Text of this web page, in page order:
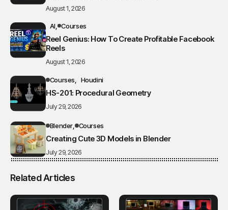
August 1, 2026
AI Courses
Reel Genius: How To Create Profitable Facebook
Reels
August 1, 2026
Courses Houdini
HS-201: Procedural Geometry
July 29, 2026
Blender Courses
Creating Cute 3D Models in Blender
July 29, 2026
Related Articles